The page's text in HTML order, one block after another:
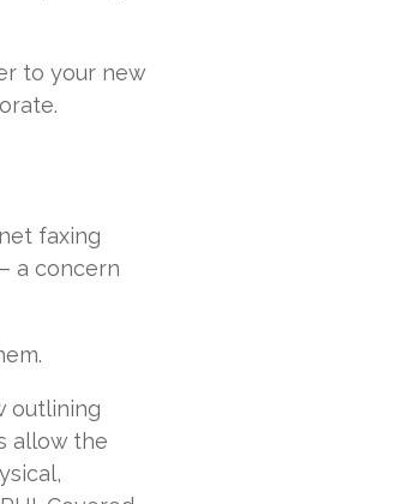
to your new
faxing
a concern
outlining
allow the